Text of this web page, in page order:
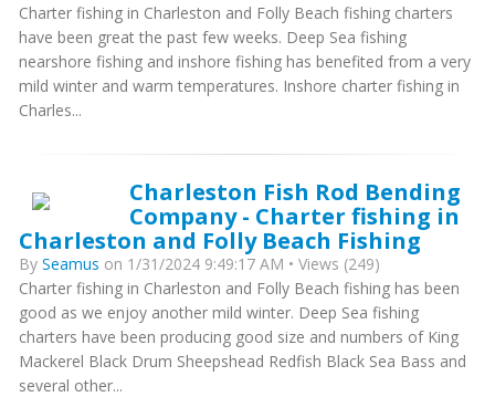
Charter fishing in Charleston and Folly Beach fishing charters
have been great the past few weeks. Deep Sea fishing
nearshore fishing and inshore fishing has benefited from a very
mild winter and warm temperatures. Inshore charter fishing in
Charles...
Charleston Fish Rod Bending
Company - Charter fishing in
Charleston and Folly Beach Fishing
By Seamus on 1/31/2024 9:49:17 AM • Views (249)
Charter fishing in Charleston and Folly Beach fishing has been
good as we enjoy another mild winter. Deep Sea fishing
charters have been producing good size and numbers of King
Mackerel Black Drum Sheepshead Redfish Black Sea Bass and
several other...